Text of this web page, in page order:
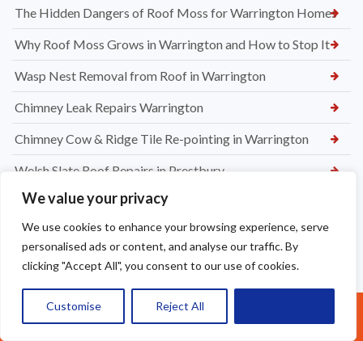
We value your privacy
We use cookies to enhance your browsing experience, serve
personalised ads or content, and analyse our traffic. By
clicking "Accept All", you consent to our use of cookies.
Customise Reject All
The Hidden Dangers of Roof Moss for Warrington Homes
Why Roof Moss Grows in Warrington and How to Stop It
Wasp Nest Removal from Roof in Warrington
Chimney Leak Repairs Warrington
Chimney Cow & Ridge Tile Re-pointing in Warrington
Welsh Slate Roof Repairs in Prestbury
Roof Leak Repairs in Stretford
Ridge Tile Repairs in Stretford
Roof Tile Repairs in Stretford
Call Us: 07377461095